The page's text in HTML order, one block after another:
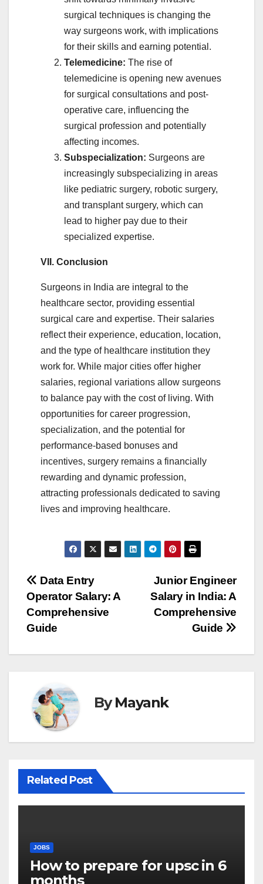
surgical techniques is changing the
way surgeons work, with implications
for their skills and earning potential.
Telemedicine: The rise of
telemedicine is opening new avenues
for surgical consultations and post-
operative care, influencing the
surgical profession and potentially
affecting incomes.
Subspecialization: Surgeons are
increasingly subspecializing in areas
like pediatric surgery, robotic surgery,
and transplant surgery, which can
lead to higher pay due to their
specialized expertise.
VII. Conclusion
Surgeons in India are integral to the
healthcare sector, providing essential
surgical care and expertise. Their salaries
reflect their experience, education, location,
and the type of healthcare institution they
work for. While major cities offer higher
salaries, regional variations allow surgeons
to balance pay with the cost of living. With
opportunities for career progression,
specialization, and the potential for
performance-based bonuses and
incentives, surgery remains a financially
rewarding and dynamic profession,
attracting professionals dedicated to saving
lives and improving healthcare.
Post
navigation
Junior Engineer
Salary in India: A
Comprehensive
Guide
Data Entry
Operator Salary: A
Comprehensive
Guide
ByMayank
Related Post
JOBS
How to prepare for upsc in 6
months